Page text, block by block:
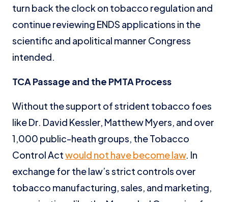
turn back the clock on tobacco regulation and
continue reviewing ENDS applications in the
scientific and apolitical manner Congress
intended.
TCA Passage and the PMTA Process
Without the support of strident tobacco foes
like Dr. David Kessler, Matthew Myers, and over
1,000 public-heath groups, the Tobacco
Control Actwould not have become law. In
exchange for the law’s strict controls over
tobacco manufacturing, sales, and marketing,